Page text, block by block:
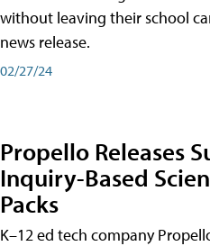
without leaving their school
news release.
02/27/24
Propello Releases
Inquiry-Based
Packs
K–12 ed tech company